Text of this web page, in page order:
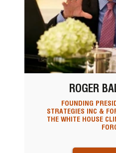
ROGER
FOUNDING
STRATEGIES INC &
THE WHITE HOUSE